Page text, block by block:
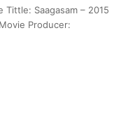
Saagasam – 2015
Producer: